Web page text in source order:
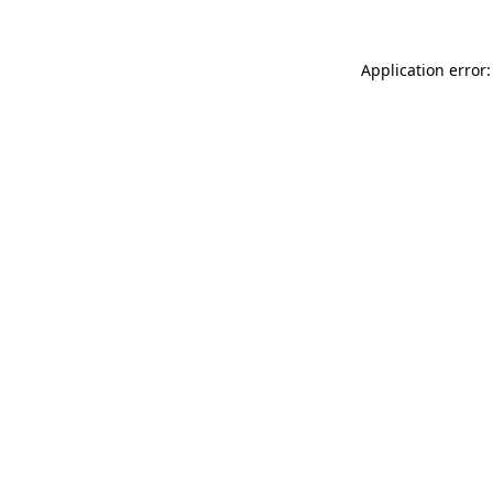
Application